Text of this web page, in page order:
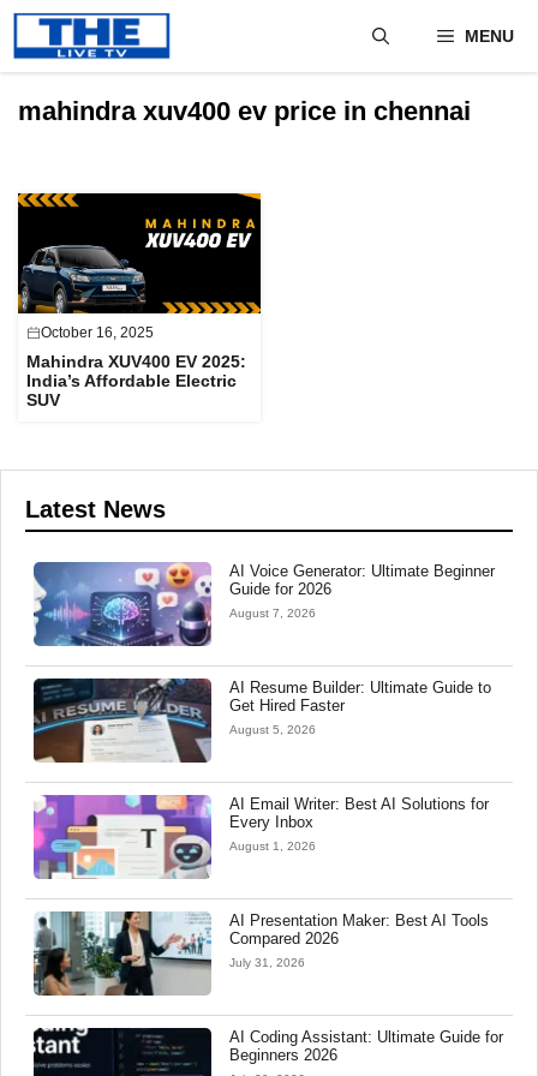
Skip
content
MENU
mahindra xuv400 ev price in chennai
October 16, 2025
Mahindra XUV400 EV 2025:
India’s Affordable Electric
SUV
Latest News
AI Voice Generator: Ultimate Beginner
Guide for 2026
August 7, 2026
AI Resume Builder: Ultimate Guide to
Get Hired Faster
August 5, 2026
AI Email Writer: Best AI Solutions for
Every Inbox
August 1, 2026
AI Presentation Maker: Best AI Tools
Compared 2026
July 31, 2026
AI Coding Assistant: Ultimate Guide for
Beginners 2026